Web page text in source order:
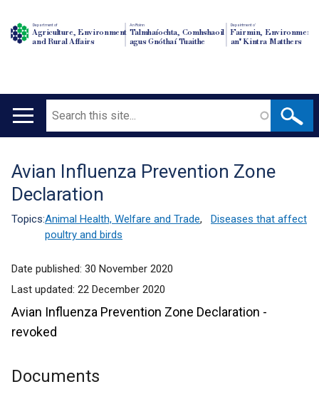
Department of
Agriculture, Environment
and Rural Affairs
An Roinn
Talmhaíochta, Comhshaoil
agus Gnóthaí Tuaithe
Depairtment o'
Fairmin, Environment
an' Kintra Matthers
Main
Search
Translation
help
Avian Influenza Prevention Zone
Declaration
Topics:Animal Health, Welfare and Trade,
Diseases that affect
poultry and birds
Date published: 30 November 2020
Last updated: 22 December 2020
Avian Influenza Prevention Zone Declaration -
revoked
Documents